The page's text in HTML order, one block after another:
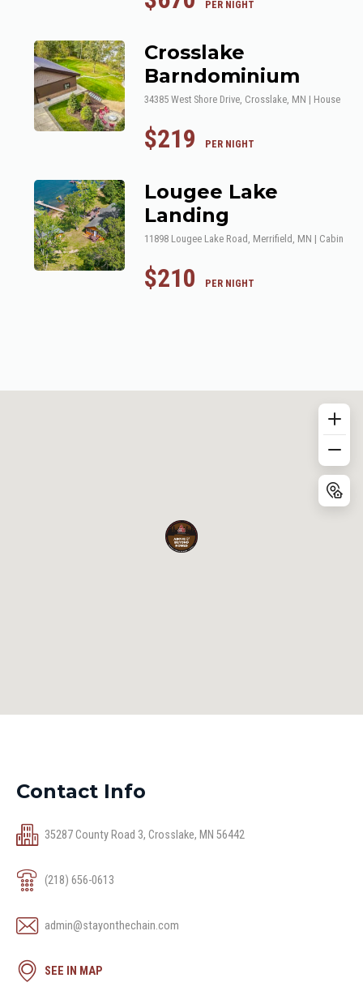
PER NIGHT
Crosslake
Barndominium
34385 West Shore Drive, Crosslake, MN | House
$219 PER NIGHT
Lougee Lake
Landing
11898 Lougee Lake Road, Merrifield, MN | Cabin
$210 PER NIGHT
Contact Info
35287 County Road 3, Crosslake, MN 56442
(218) 656-0613
admin@stayonthechain.com
SEE IN MAP